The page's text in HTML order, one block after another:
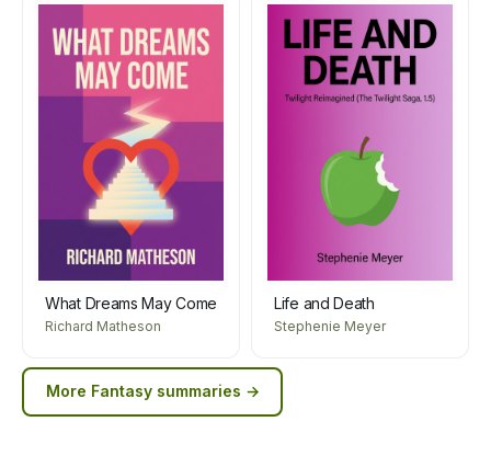
What Dreams May Come
Richard Matheson
Life and Death
Stephenie Meyer
More Fantasy summaries →